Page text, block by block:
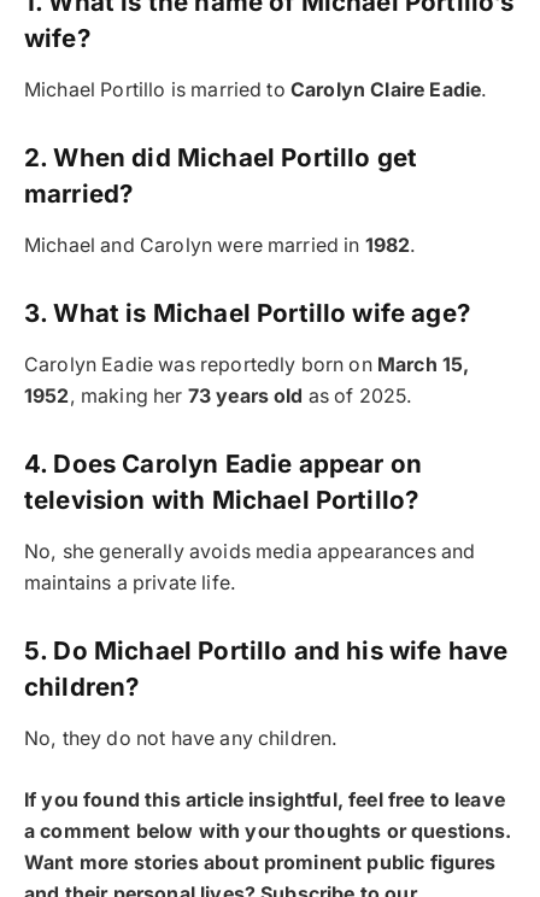
wife?
Michael Portillo is married to Carolyn Claire Eadie.
2. When did Michael Portillo get
married?
Michael and Carolyn were married in 1982.
3. What is Michael Portillo wife age?
Carolyn Eadie was reportedly born on March 15,
1952, making her 73 years old as of 2025.
4. Does Carolyn Eadie appear on
television with Michael Portillo?
No, she generally avoids media appearances and
maintains a private life.
5. Do Michael Portillo and his wife have
children?
No, they do not have any children.
If you found this article insightful, feel free to leave
a comment below with your thoughts or questions.
Want more stories about prominent public figures